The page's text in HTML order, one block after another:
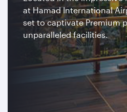
at Hamad International
set to captivate Premium
unparalleled facilities.